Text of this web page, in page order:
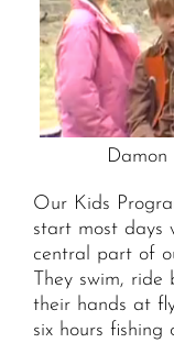
Our Kids
start most days
central part of
They swim,
their hands at
six hours